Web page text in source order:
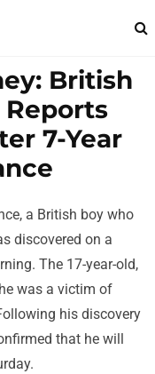
British
Reports
7-Year
a British boy who
discovered on a
The 17-year-old,
was a victim of
his discovery
that he will